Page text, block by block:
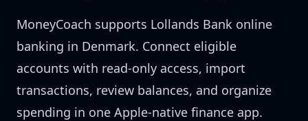
MoneyCoach supports Lollands Bank online
banking in Denmark. Connect eligible
accounts with read-only access, import
transactions, review balances, and organize
spending in one Apple-native finance app.